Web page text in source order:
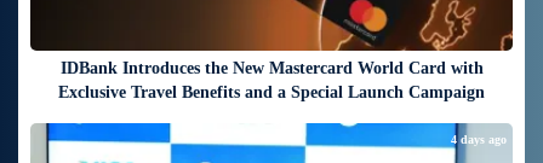
IDBank Introduces the New Mastercard World Card with
Exclusive Travel Benefits and a Special Launch Campaign
4 days ago